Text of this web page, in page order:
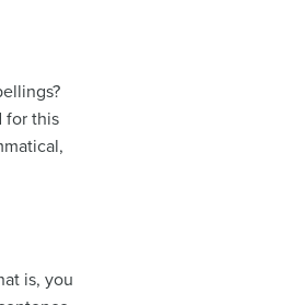
for this
is, you